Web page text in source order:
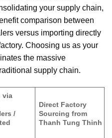
your supply chain,
comparison between
versus importing directly
Choosing us as your
the massive
supply chain.
via
/
Direct Factory
Sourcing from
Thanh Tung Thinh